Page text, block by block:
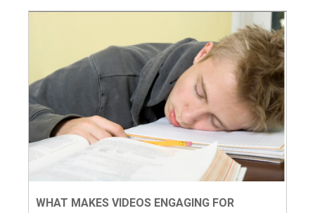
WHAT MAKES VIDEOS ENGAGING FOR